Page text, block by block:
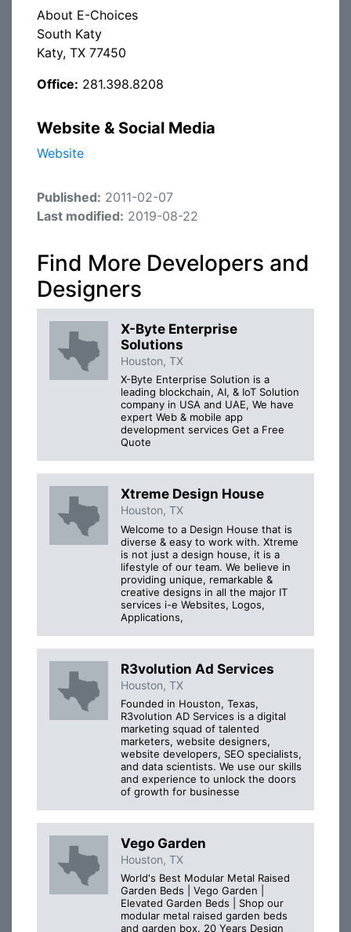
About E-Choices
South Katy
Katy, TX 77450
Office: 281.398.8208
Website & Social Media
Website
Published: 2011-02-07
Last modified: 2019-08-22
Find More Developers and
Designers
X-Byte Enterprise
Solutions
Houston, TX
X-Byte Enterprise Solution is a
leading blockchain, AI, & IoT Solution
company in USA and UAE, We have
expert Web & mobile app
development services Get a Free
Quote
Xtreme Design House
Houston, TX
Welcome to a Design House that is
diverse & easy to work with. Xtreme
is not just a design house, it is a
lifestyle of our team. We believe in
providing unique, remarkable &
creative designs in all the major IT
services i-e Websites, Logos,
Applications,
R3volution Ad Services
Houston, TX
Founded in Houston, Texas,
R3volution AD Services is a digital
marketing squad of talented
marketers, website designers,
website developers, SEO specialists,
and data scientists. We use our skills
and experience to unlock the doors
of growth for businesse
Vego Garden
Houston, TX
World's Best Modular Metal Raised
Garden Beds | Vego Garden |
Elevated Garden Beds | Shop our
modular metal raised garden beds
and garden box. 20 Years Design